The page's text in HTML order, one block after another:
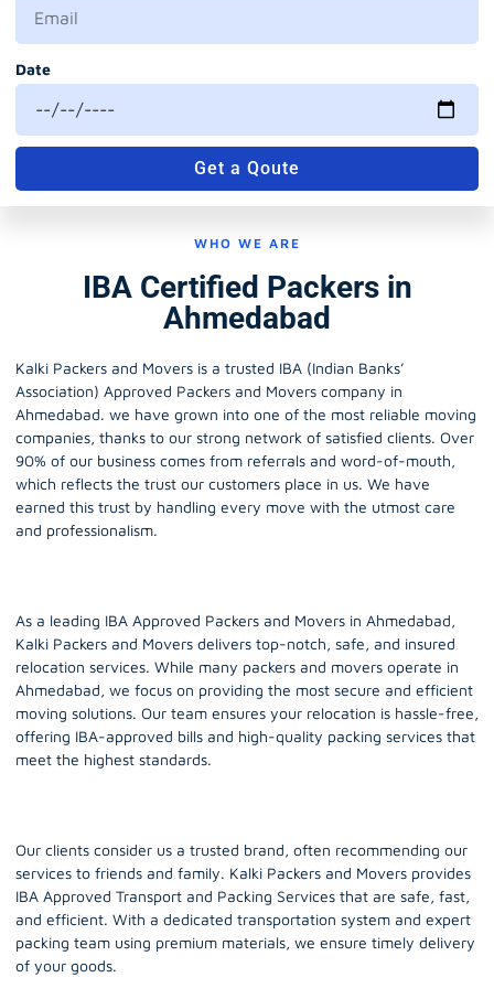
Date
Get a Qoute
WHO WE ARE
IBA Certified Packers in
Ahmedabad
Kalki Packers and Movers is a trusted IBA (Indian Banks’
Association) Approved Packers and Movers company in
Ahmedabad. we have grown into one of the most reliable moving
companies, thanks to our strong network of satisfied clients. Over
90% of our business comes from referrals and word-of-mouth,
which reflects the trust our customers place in us. We have
earned this trust by handling every move with the utmost care
and professionalism.
As a leading IBA Approved Packers and Movers in Ahmedabad,
Kalki Packers and Movers delivers top-notch, safe, and insured
relocation services. While many packers and movers operate in
Ahmedabad, we focus on providing the most secure and efficient
moving solutions. Our team ensures your relocation is hassle-free,
offering IBA-approved bills and high-quality packing services that
meet the highest standards.
Our clients consider us a trusted brand, often recommending our
services to friends and family. Kalki Packers and Movers provides
IBA Approved Transport and Packing Services that are safe, fast,
and efficient. With a dedicated transportation system and expert
packing team using premium materials, we ensure timely delivery
of your goods.